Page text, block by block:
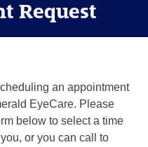
Request
an appointment
EyeCare. Please
below to select a time
or you can call to